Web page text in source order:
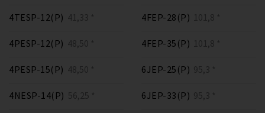
4TESP-12(P) 41,33 *
4PESP-12(P) 48,50 *
4PESP-15(P) 48,50 *
4NESP-14(P) 56,25 *
4FEP-28(P) 101,8 *
4FEP-35(P) 101,8 *
6JEP-25(P) 95,3 *
6JEP-33(P) 95,3 *